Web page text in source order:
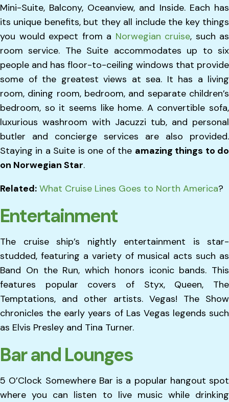
Mini-Suite, Balcony, Oceanview, and Inside. Each has
its unique benefits, but they all include the key things
you would expect from a Norwegian cruise, such as
room service. The Suite accommodates up to six
people and has floor-to-ceiling windows that provide
some of the greatest views at sea. It has a living
room, dining room, bedroom, and separate children’s
bedroom, so it seems like home. A convertible sofa,
luxurious washroom with Jacuzzi tub, and personal
butler and concierge services are also provided.
Staying in a Suite is one of the amazing things to do
on Norwegian Star.
Related: What Cruise Lines Goes to North America?
Entertainment
The cruise ship’s nightly entertainment is star-
studded, featuring a variety of musical acts such as
Band On the Run, which honors iconic bands. This
features popular covers of Styx, Queen, The
Temptations, and other artists. Vegas! The Show
chronicles the early years of Las Vegas legends such
as Elvis Presley and Tina Turner.
Bar and Lounges
5 O’Clock Somewhere Bar is a popular hangout spot
where you can listen to live music while drinking